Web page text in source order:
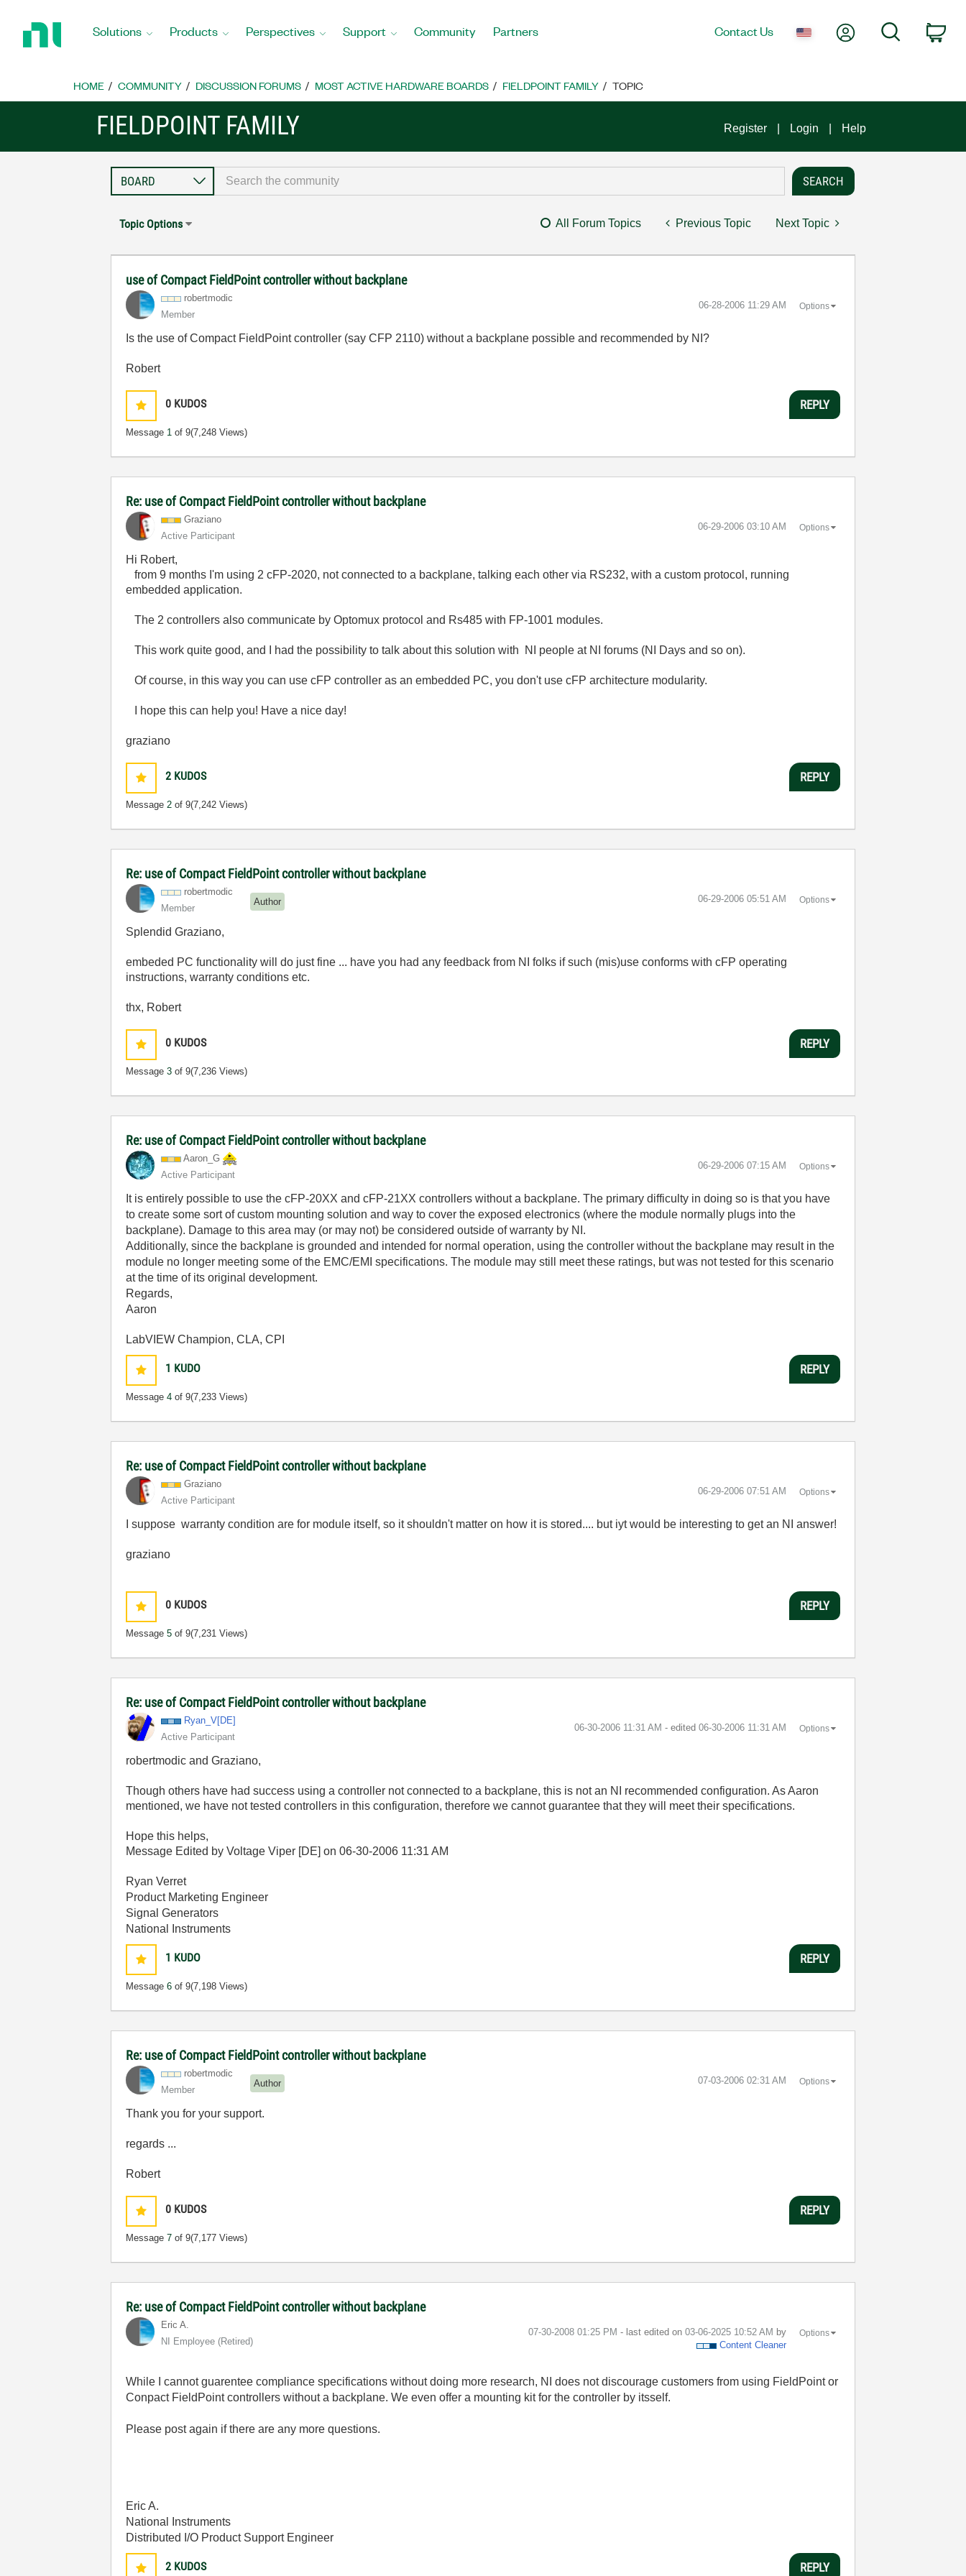
Home
Solutions Products Perspectives Support Community Partners Contact Us My AccountSearch
HOME COMMUNITY DISCUSSION FORUMS MOST ACTIVE HARDWARE BOARDS FIELDPOINT FAMILY TOPIC
FIELDPOINT FAMILY Register Login Help
Topic Options All Forum Topics Previous Topic Next Topic
use of Compact FieldPoint controller without backplane
robertmodic
Member
‎06-28-2006 11:29 AM Options
Is the use of Compact FieldPoint controller (say CFP 2110) without a backplane possible and recommended by NI?
Robert
0 KUDOS
Message 1 of 9(7,248 Views)
REPLY
Re: use of Compact FieldPoint controller without backplane
Graziano
Active Participant
‎06-29-2006 03:10 AM Options
Hi Robert,
from 9 months I'm using 2 cFP-2020, not connected to a backplane, talking each other via RS232, with a custom protocol, running
embedded application.
The 2 controllers also communicate by Optomux protocol and Rs485 with FP-1001 modules.
This work quite good, and I had the possibility to talk about this solution with NI people at NI forums (NI Days and so on).
Of course, in this way you can use cFP controller as an embedded PC, you don't use cFP architecture modularity.
I hope this can help you! Have a nice day!
graziano
2 KUDOS
Message2 of 9(7,242 Views)
REPLY
Re: use of Compact FieldPoint controller without backplane
robertmodic
Member
Author ‎06-29-2006 05:51 AM Options
Splendid Graziano,
embeded PC functionality will do just fine ... have you had any feedback from NI folks if such (mis)use conforms with cFP operating
instructions, warranty conditions etc.
thx, Robert
0 KUDOS
Message3 of 9(7,236 Views)
REPLY
Re: use of Compact FieldPoint controller without backplane
Aaron_G
Active Participant
‎06-29-2006 07:15 AM Options
It is entirely possible to use the cFP-20XX and cFP-21XX controllers without a backplane. The primary difficulty in doing so is that you have
to create some sort of custom mounting solution and way to cover the exposed electronics (where the module normally plugs into the
backplane). Damage to this area may (or may not) be considered outside of warranty by NI.
Additionally, since the backplane is grounded and intended for normal operation, using the controller without the backplane may result in the
module no longer meeting some of the EMC/EMI specifications. The module may still meet these ratings, but was not tested for this scenario
at the time of its original development.
Regards,
Aaron
LabVIEW Champion, CLA, CPI
1 KUDO
Message4 of 9(7,233 Views)
REPLY
Re: use of Compact FieldPoint controller without backplane
Graziano
Active Participant
‎06-29-2006 07:51 AM Options
I suppose warranty condition are for module itself, so it shouldn't matter on how it is stored.... but iyt would be interesting to get an NI answer!
graziano
0 KUDOS
Message5 of 9(7,231 Views)
REPLY
Re: use of Compact FieldPoint controller without backplane
Ryan_V[DE]
Active Participant
‎06-30-2006 11:31 AM - edited ‎06-30-2006 11:31 AM Options
robertmodic and Graziano,
Though others have had success using a controller not connected to a backplane, this is not an NI recommended configuration. As Aaron
mentioned, we have not tested controllers in this configuration, therefore we cannot guarantee that they will meet their specifications.
Hope this helps,
Message Edited by Voltage Viper [DE] on06-30-2006 11:31 AM
Ryan Verret
Product Marketing Engineer
Signal Generators
National Instruments
1 KUDO
Message6 of 9(7,198 Views)
REPLY
Re: use of Compact FieldPoint controller without backplane
robertmodic
Member
Author ‎07-03-2006 02:31 AM Options
Thank you for your support.
regards ...
Robert
0 KUDOS
Message7 of 9(7,177 Views)
REPLY
Re: use of Compact FieldPoint controller without backplane
Eric A.
NI Employee (retired)
‎07-30-2008 01:25 PM - last edited on ‎03-06-2025 10:52 AM by
Content Cleaner
Options
While I cannot guarentee compliance specifications without doing more research, NI does not discourage customers from using FieldPoint or
Conpact FieldPoint controllers without a backplane. We even offer a mounting kit for the controller by itsself.
Please post again if there are any more questions.
Eric A.
National Instruments
Distributed I/O Product Support Engineer
2 KUDOS REPLY